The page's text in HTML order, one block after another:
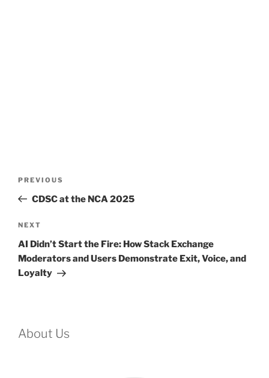
Previous
Post
PREVIOUS
CDSC at the NCA 2025
Next
Post
NEXT
AI Didn’t Start the Fire: How Stack Exchange
Moderators and Users Demonstrate Exit, Voice, and
Loyalty
About Us